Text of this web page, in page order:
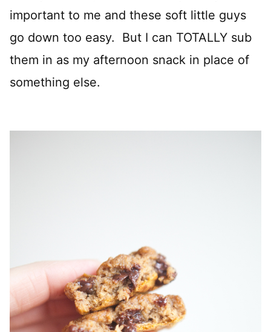
important to me and these soft little guys
go down too easy. But I can TOTALLY sub
them in as my afternoon snack in place of
something else.